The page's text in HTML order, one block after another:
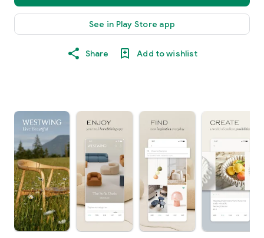
See in Play Store app
Share Add to wishlist